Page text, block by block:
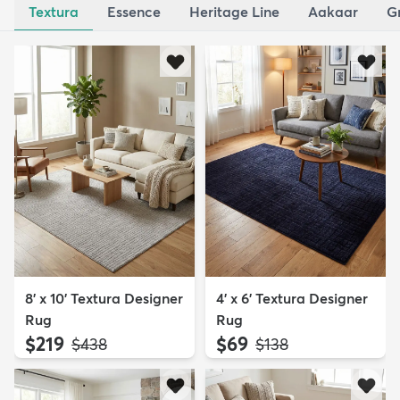
Textura Essence Heritage Line Aakaar
8' x 10' Textura Designer
Rug
$219 MSRP:
$438
4' x 6' Textura Designer
Rug
$69 MSRP:
$138